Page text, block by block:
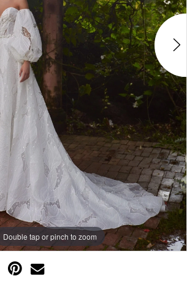
Double tap or pinch to zoom
Double tap or pinch to zoom
Double tap or pinch to zoom